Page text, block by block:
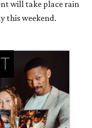
will take place rain
this weekend.